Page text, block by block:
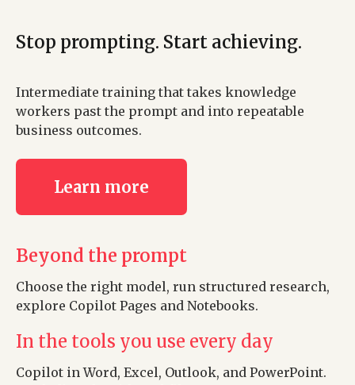
Stop prompting. Start achieving.
Intermediate training that takes knowledge
workers past the prompt and into repeatable
business outcomes.
Learn more
Beyond the prompt
Choose the right model, run structured research,
explore Copilot Pages and Notebooks.
In the tools you use every day
Copilot in Word, Excel, Outlook, and PowerPoint.